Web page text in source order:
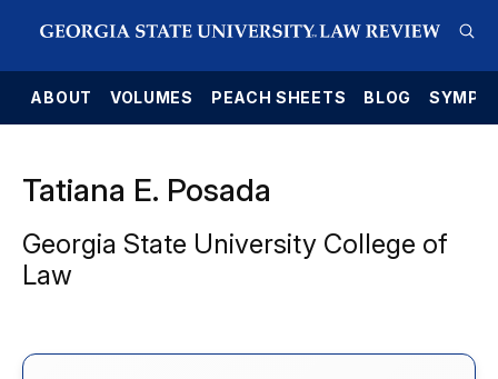
ABOUT VOLUMES PEACH SHEETS BLOG
Tatiana E. Posada
Georgia State University College of
Law